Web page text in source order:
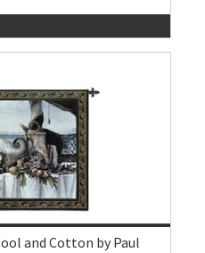
and Cotton by Paul